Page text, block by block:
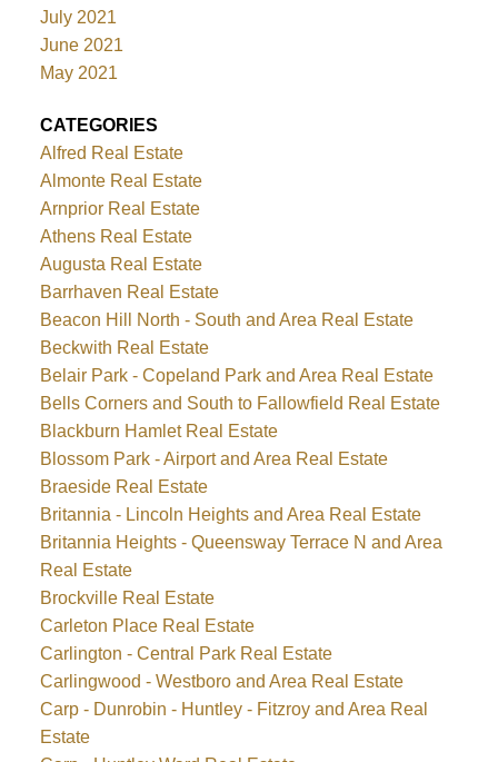
July 2021
June 2021
May 2021
CATEGORIES
Alfred Real Estate
Almonte Real Estate
Arnprior Real Estate
Athens Real Estate
Augusta Real Estate
Barrhaven Real Estate
Beacon Hill North - South and Area Real Estate
Beckwith Real Estate
Belair Park - Copeland Park and Area Real Estate
Bells Corners and South to Fallowfield Real Estate
Blackburn Hamlet Real Estate
Blossom Park - Airport and Area Real Estate
Braeside Real Estate
Britannia - Lincoln Heights and Area Real Estate
Britannia Heights - Queensway Terrace N and Area
Real Estate
Brockville Real Estate
Carleton Place Real Estate
Carlington - Central Park Real Estate
Carlingwood - Westboro and Area Real Estate
Carp - Dunrobin - Huntley - Fitzroy and Area Real
Estate